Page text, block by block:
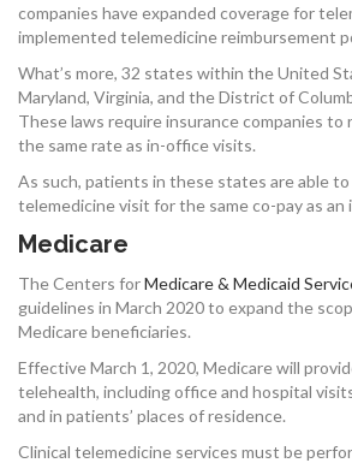
companies have expanded coverage for
implemented telemedicine reimbursement
What’s more, 32 states within the United
Maryland, Virginia, and the District of
These laws require insurance companies to
the same rate as in-office visits.
As such, patients in these states are able to
telemedicine visit for the same co-pay as an
Medicare
The Centers forMedicare & Medicaid
guidelines in March 2020 to expand the
Medicare beneficiaries.
Effective March 1, 2020, Medicare will
telehealth, including office and hospital
and in patients’ places of residence.
Clinical telemedicine services must be